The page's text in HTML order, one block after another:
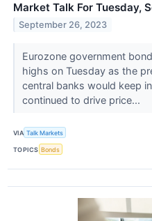
Market Talk For Tuesday,
September 26, 2023
Eurozone government
highs on Tuesday as the
central banks would keep
continued to drive price...
VIA Talk Markets
TOPICS Bonds